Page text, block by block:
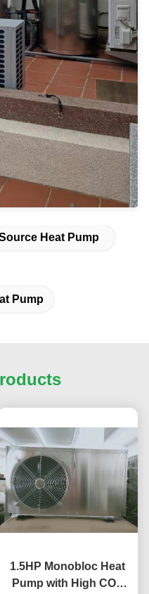
Heat Pump
Pump
1.5HP Monobloc Heat
Pump with High COP